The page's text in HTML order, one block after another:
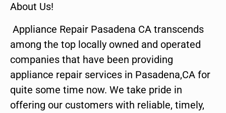
About Us!
Appliance Repair Pasadena CA transcends
among the top locally owned and operated
companies that have been providing
appliance repair services in Pasadena,CA for
quite some time now. We take pride in
offering our customers with reliable, timely,